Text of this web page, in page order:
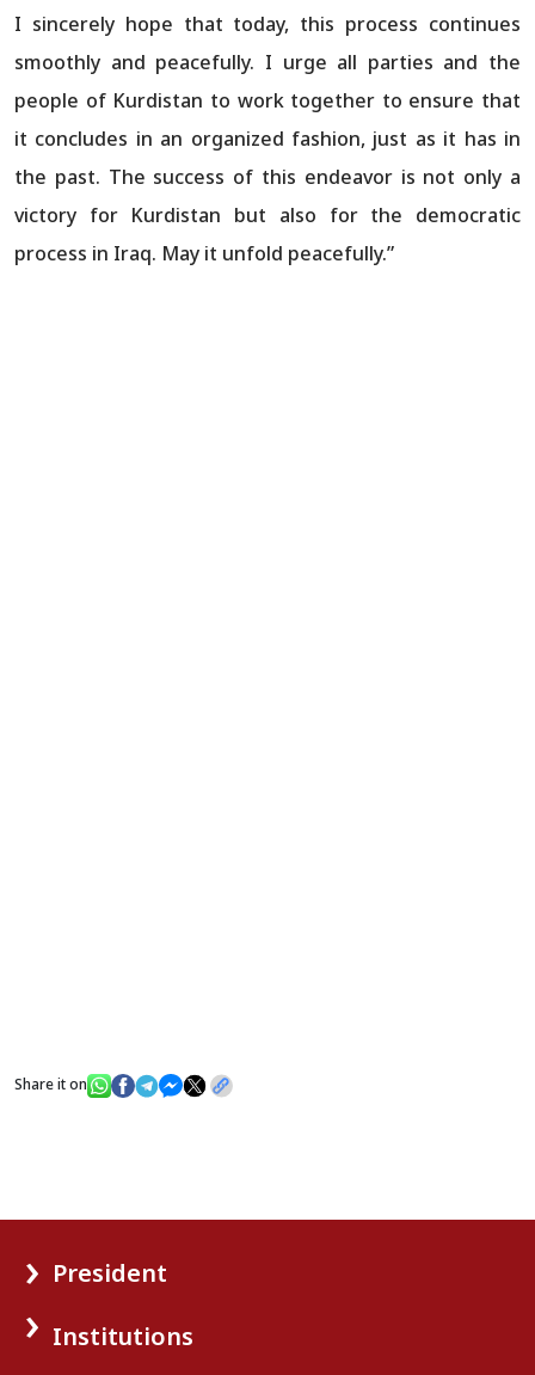
I sincerely hope that today, this process continues
smoothly and peacefully. I urge all parties and the
people of Kurdistan to work together to ensure that
it concludes in an organized fashion, just as it has in
the past. The success of this endeavor is not only a
victory for Kurdistan but also for the democratic
process in Iraq. May it unfold peacefully.”
Share it on
President
Institutions